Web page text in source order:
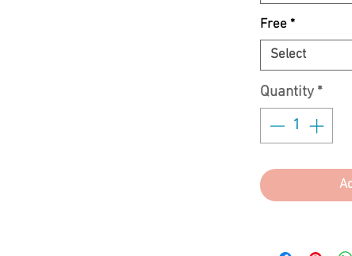
With formulas
99% dust-free
experience
knowing that you
unaffected by
any used cat
Free *
Select
Quantity *